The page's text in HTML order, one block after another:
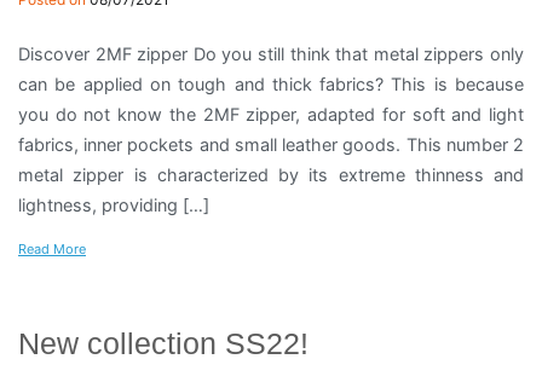
Discover 2MF zipper Do you still think that metal zippers only
can be applied on tough and thick fabrics? This is because
you do not know the 2MF zipper, adapted for soft and light
fabrics, inner pockets and small leather goods. This number 2
metal zipper is characterized by its extreme thinness and
lightness, providing […]
Read More
New collection SS22!